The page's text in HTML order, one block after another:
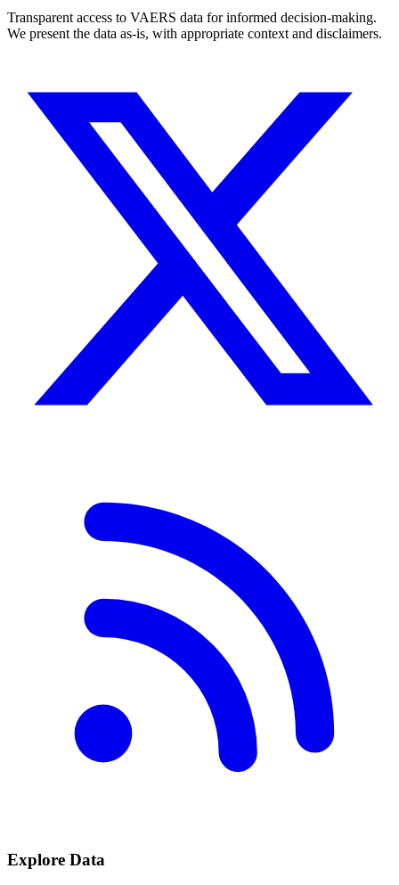
Transparent access to VAERS data for informed decision-making.
We present the data as-is, with appropriate context and disclaimers.
Explore Data